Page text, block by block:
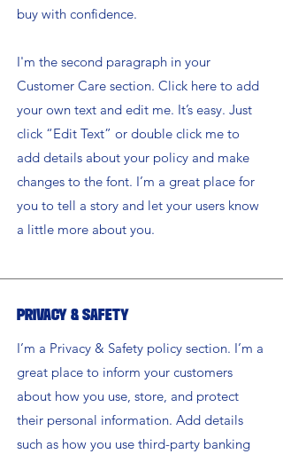
buy with confidence.
I'm the second paragraph in your
Customer Care section. Click here to add
your own text and edit me. It’s easy. Just
click “Edit Text” or double click me to
add details about your policy and make
changes to the font. I’m a great place for
you to tell a story and let your users know
a little more about you.
Privacy & Safety
I’m a Privacy & Safety policy section. I’m a
great place to inform your customers
about how you use, store, and protect
their personal information. Add details
such as how you use third-party banking